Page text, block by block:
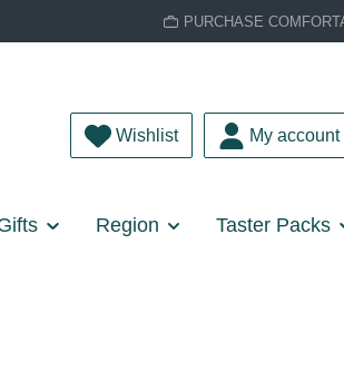
PURCHASE
WishlistYou have 0 wishlist
My account
Region Taster Packs